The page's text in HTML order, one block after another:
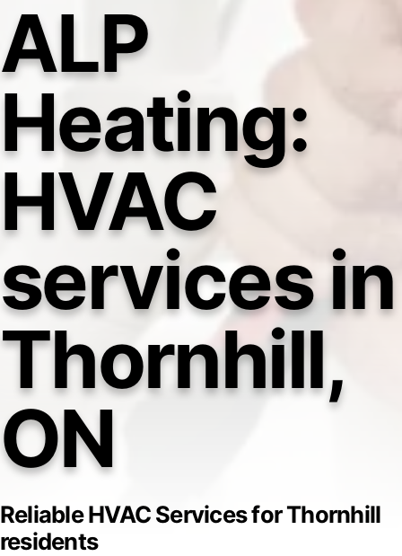
ALP
Heating:
HVAC
services in
Thornhill,
ON
Reliable HVAC Services for Thornhill
residents